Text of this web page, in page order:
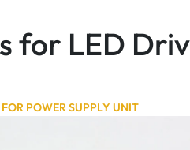
LED
POWER SUPPLY UNIT